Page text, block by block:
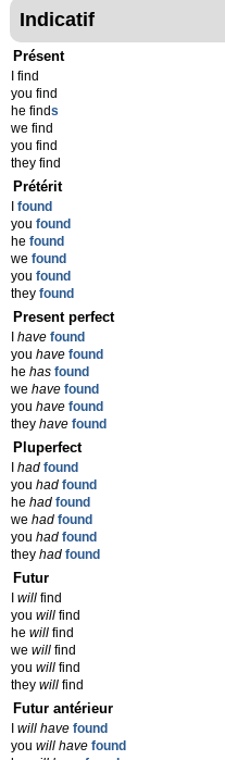
Indicatif
Présent
I find
you find
he finds
we find
you find
they find
Prétérit
found
you found
he found
we found
you found
they found
Present perfect
have found
you have found
he has found
we have found
you have found
they have found
Pluperfect
had found
you had found
he had found
we had found
you had found
they had found
Futur
will find
you will find
he will find
we will find
you will find
they will find
Futur antérieur
will have found
you will have found